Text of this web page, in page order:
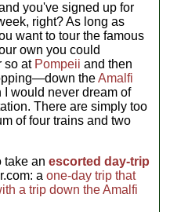
you've signed up for
right? As long as
want to tour the famous
own you could
so at Pompeii and then
theAmalfi
would never dream of
There are simply too
of four trains and two
take anescorted day-trip
aone-day trip that
a trip down the Amalfi